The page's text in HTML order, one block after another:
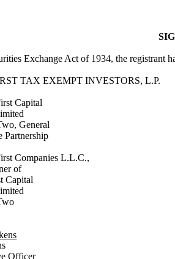
Exchange Act of 1934, the registrant
TAX EXEMPT INVESTORS, L.P.
Capital
General
Partnership
Companies L.L.C.,
of
Capital
Officer